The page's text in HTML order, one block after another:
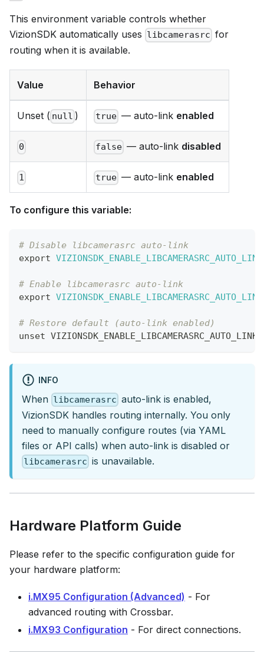
This environment variable controls whether
VizionSDK automatically uses libcamerasrc for
routing when it is available.
Value Behavior
Unset ( null ) true — auto-link enabled
0 false — auto-link disabled
1 true — auto-link enabled
To configure this variable:
# Disable libcamerasrc auto-link
export VIZIONSDK_ENABLE_LIBCAMERASRC_AUTO_LINK
# Enable libcamerasrc auto-link
export VIZIONSDK_ENABLE_LIBCAMERASRC_AUTO_LINK
# Restore default (auto-link enabled)
unset VIZIONSDK_ENABLE_LIBCAMERASRC_AUTO_LINK
INFO
When libcamerasrc auto-link is enabled,
VizionSDK handles routing internally. You only
need to manually configure routes (via YAML
files or API calls) when auto-link is disabled or
libcamerasrc is unavailable.
Hardware Platform Guide
Please refer to the specific configuration guide for
your hardware platform:
i.MX95 Configuration (Advanced) - For
advanced routing with Crossbar.
i.MX93 Configuration - For direct connections.